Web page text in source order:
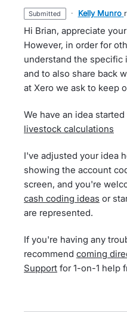
submitted · Kelly Munro
Hi Brian, appreciate
However, in order for
understand the specific
and to also share back
at Xero we ask to keep
We have an idea
livestock calculations
I've adjusted your idea
showing the account
screen, and you're
cash coding ideas or
are represented.
If you're having any
recommend coming
Support for 1-on-1 help